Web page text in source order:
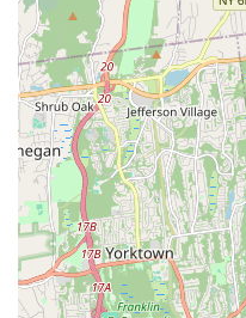
worthwhile dining
genuine taste of